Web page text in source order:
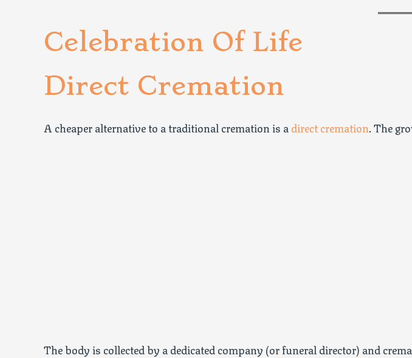
Celebration Of Life
Direct Cremation
A cheaper alternative to a traditional cremation is adirect cremation. The
The body is collected by a dedicated company (or funeral director) and